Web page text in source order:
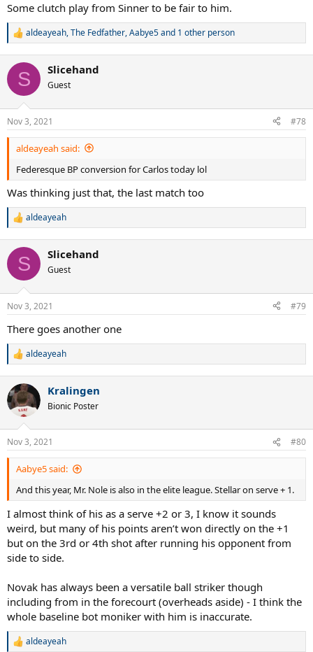
Some clutch play from Sinner to be fair to him.
R
c
i
n
s
:
aldeayeah,The Fedfather,Aabye5and 1 other person
S Slicehand
Guest
Nov 3, 2021 #78
aldeayeah said:
Federesque BP conversion for Carlos today lol
Was thinking just that, the last match too
R
c
i
n
s
:
aldeayeah
S Slicehand
Guest
Nov 3, 2021 #79
There goes another one
R
c
t
n
s
:
aldeayeah
Kralingen
Bionic Poster
Nov 3, 2021 #80
Aabye5 said:
And this year, Mr. Nole is also in the elite league. Stellar on serve + 1.
I almost think of his as a serve +2 or 3, I know it sounds
weird, but many of his points aren’t won directly on the +1
but on the 3rd or 4th shot after running his opponent from
side to side.
Novak has always been a versatile ball striker though
including from in the forecourt (overheads aside) - I think the
whole baseline bot moniker with him is inaccurate.
R
aldeayeah